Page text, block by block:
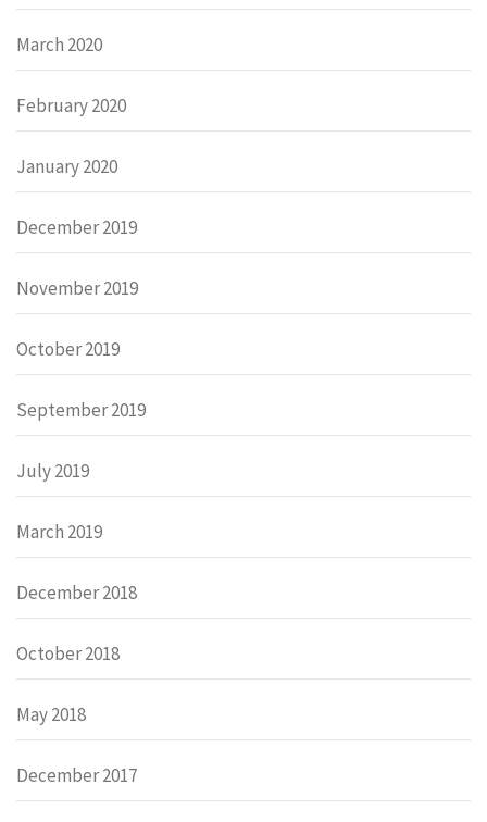
March 2020
February 2020
January 2020
December 2019
November 2019
October 2019
September 2019
July 2019
March 2019
December 2018
October 2018
May 2018
December 2017